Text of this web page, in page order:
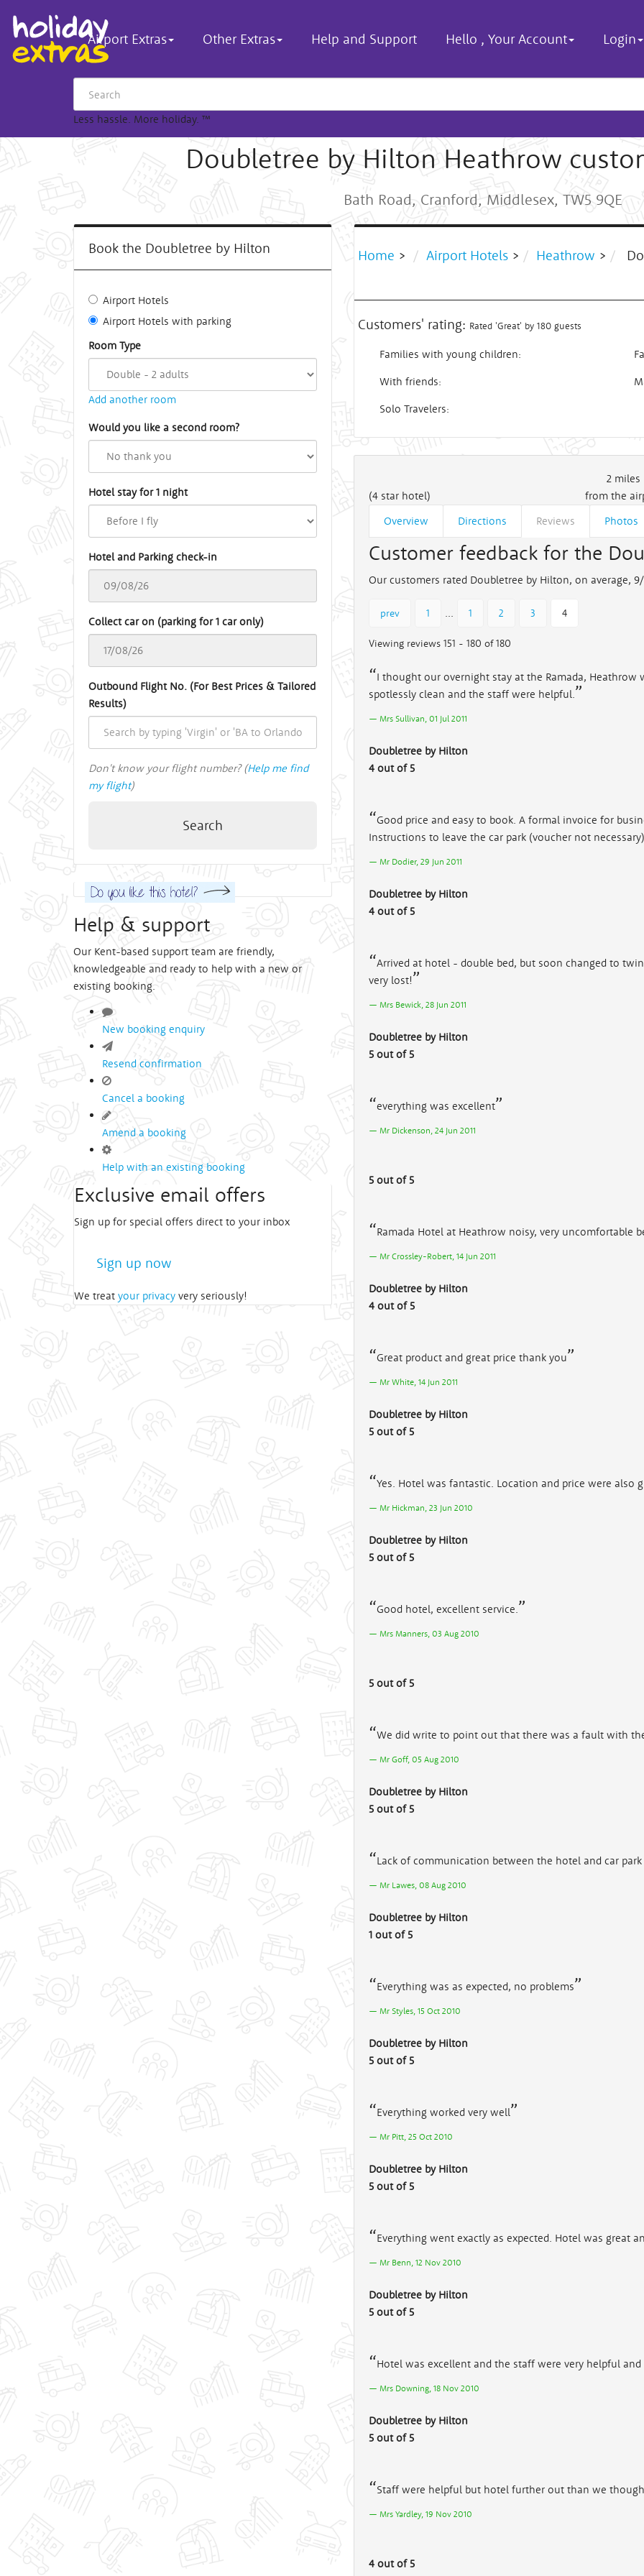
Airport Extras Other Extras Help and Support Hello , Your Account Login
Less hassle. More holiday. ™
Doubletree by Hilton Heathrow
Bath Road, Cranford, Middlesex, TW5 9QE
Book the Doubletree by Hilton
Airport Hotels
Airport Hotels with parking
Room Type
Add another room
Would you like a second room?
Hotel stay for 1 night
Hotel and Parking check-in
Collect car on (parking for 1 car only)
Outbound Flight No. (For Best Prices & Tailored
Results)
Don't know your flight number? (Help me find
my flight)
Search
Help & support
Our Kent-based support team are friendly,
knowledgeable and ready to help with a new or
existing booking.
New booking enquiry
Resend confirmation
Cancel a booking
Amend a booking
Help with an existing booking
Exclusive email offers
Sign up for special offers direct to your inbox
Sign up now
We treat your privacy very seriously!
Home > Airport Hotels > Heathrow >
Customers' rating: Rated 'Great' by 180 guests
Families with young children:
With friends:
Solo Travelers:
(4 star hotel)
2 miles
from the
Overview
Directions Reviews Photos
Customer feedback for the
Our customers rated Doubletree by Hilton, on average,
prev 1 1 2 3 4
Viewing reviews 151 - 180 of 180
I thought our overnight stay at the Ramada, Heathrow
spotlessly clean and the staff were helpful.
Mrs Sullivan, 01 Jul 2011
Doubletree by Hilton
4 out of 5
Good price and easy to book. A formal invoice for
Instructions to leave the car park (voucher not
Mr Dodier, 29 Jun 2011
Doubletree by Hilton
4 out of 5
Arrived at hotel - double bed, but soon changed to
very lost!
Mrs Bewick, 28 Jun 2011
Doubletree by Hilton
5 out of 5
everything was excellent
Mr Dickenson, 24 Jun 2011
5 out of 5
Ramada Hotel at Heathrow noisy, very uncomfortable
Mr Crossley-Robert, 14 Jun 2011
Doubletree by Hilton
4 out of 5
Great product and great price thank you
Mr White, 14 Jun 2011
Doubletree by Hilton
5 out of 5
Yes. Hotel was fantastic. Location and price were also
Mr Hickman, 23 Jun 2010
Doubletree by Hilton
5 out of 5
Good hotel, excellent service.
Mrs Manners, 03 Aug 2010
5 out of 5
We did write to point out that there was a fault with
Mr Goff, 05 Aug 2010
Doubletree by Hilton
5 out of 5
Lack of communication between the hotel and car
Mr Lawes, 08 Aug 2010
Doubletree by Hilton
1 out of 5
Everything was as expected, no problems
Mr Styles, 15 Oct 2010
Doubletree by Hilton
5 out of 5
Everything worked very well
Mr Pitt, 25 Oct 2010
Doubletree by Hilton
5 out of 5
Everything went exactly as expected. Hotel was great
Mr Benn, 12 Nov 2010
Doubletree by Hilton
5 out of 5
Hotel was excellent and the staff were very helpful and
Mrs Downing, 18 Nov 2010
Doubletree by Hilton
5 out of 5
Staff were helpful but hotel further out than we
Mrs Yardley, 19 Nov 2010
4 out of 5